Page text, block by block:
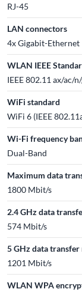
RJ-45
LAN connectors
4x Gigabit-Ethernet
WLAN IEEE
IEEE 802.11 ax/ac/
WiFi standard
WiFi 6 (IEEE
Wi-Fi frequency
Dual-Band
Maximum data
1800 Mbit/s
2.4 GHz data
574 Mbit/s
5 GHz data transfer
1201 Mbit/s
WLAN WPA